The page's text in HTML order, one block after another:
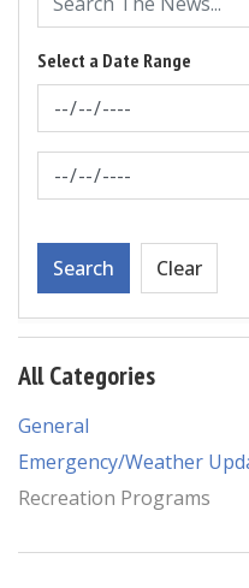
Select a Date Range
News Feed Search Date
News Feed Search Date
Search Clear
All Categories
General
Emergency/Weather
Recreation Programs